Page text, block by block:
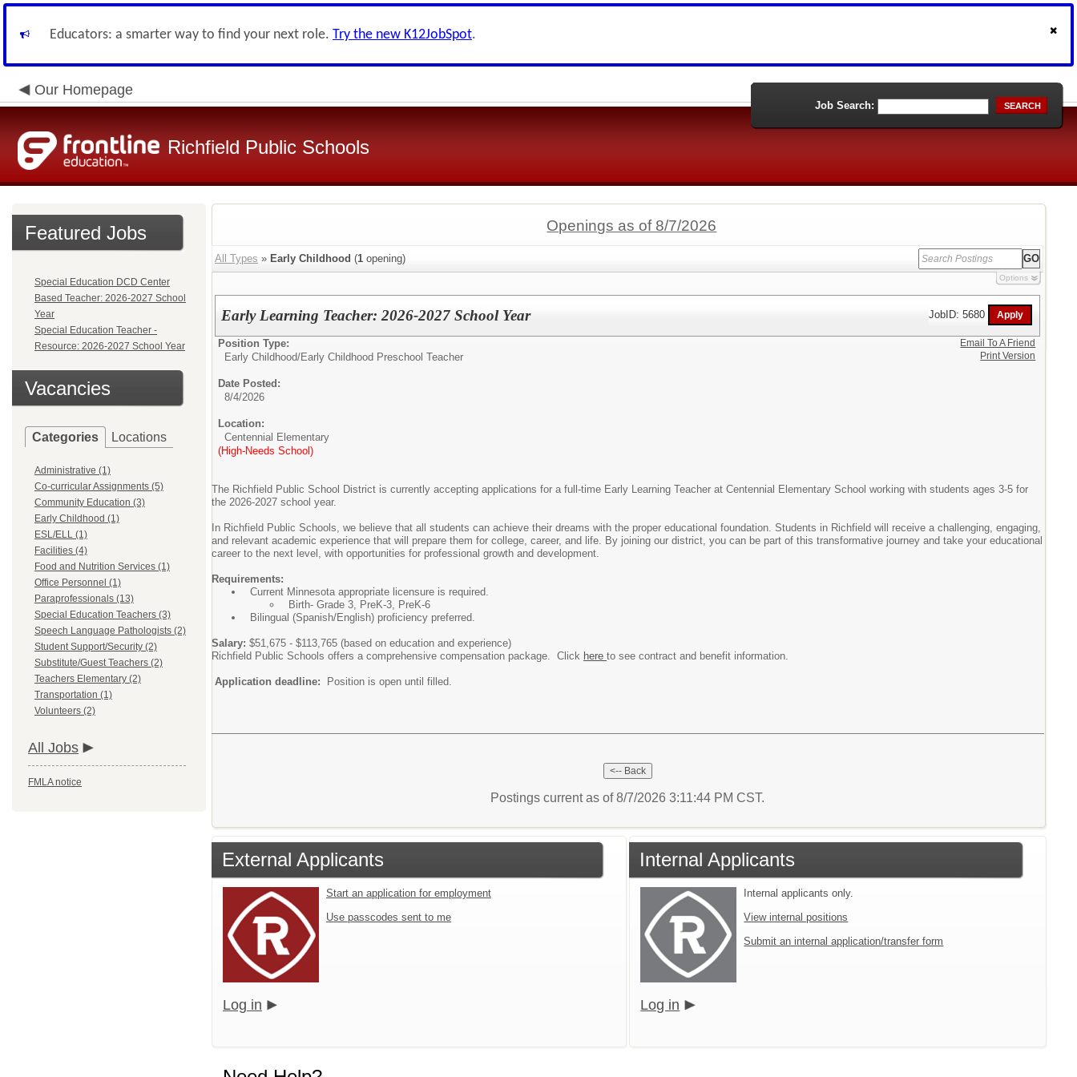
Educators: a smarter way to find your next role. Try the new K12JobSpot.
Our Homepage
Richfield Public Schools
Job Search: SEARCH
Featured Jobs
Special Education DCD Center
Based Teacher: 2026-2027 School
Year
Special Education Teacher -
Resource: 2026-2027 School Year
Vacancies
Categories Locations
Administrative (1)
Co-curricular Assignments (5)
Community Education (3)
Early Childhood (1)
ESL/ELL (1)
Facilities (4)
Food and Nutrition Services (1)
Office Personnel (1)
Paraprofessionals (13)
Special Education Teachers (3)
Speech Language Pathologists (2)
Student Support/Security (2)
Substitute/Guest Teachers (2)
Teachers Elementary (2)
Transportation (1)
Volunteers (2)
All Jobs
FMLA notice
Openings as of 8/7/2026
All Types » Early Childhood (1 opening)
Options
Early Learning Teacher: 2026-2027 School Year JobID: 5680
Position Type:
Early Childhood/Early Childhood Preschool Teacher
Date Posted:
8/4/2026
Location:
Centennial Elementary
(High-Needs School)
The Richfield Public School District is currently accepting applications for a full-time Early Learning Teacher at Centennial Elementary School working with students ages 3-5 for
the 2026-2027 school year.
In Richfield Public Schools, we believe that all students can achieve their dreams with the proper educational foundation. Students in Richfield will receive a challenging, engaging,
and relevant academic experience that will prepare them for college, career, and life. By joining our district, you can be part of this transformative journey and take your educational
career to the next level, with opportunities for professional growth and development.
Requirements:
Current Minnesota appropriate licensure is required.
Birth- Grade 3, PreK-3, PreK-6
Bilingual (Spanish/English) proficiency preferred.
Salary: $51,675 - $113,765 (based on education and experience)
Richfield Public Schools offers a comprehensive compensation package. Click here to see contract and benefit information.
Application deadline: Position is open until filled.
Email To A Friend
Print Version
Postings current as of 8/7/2026 3:11:44 PM CST.
External Applicants
Start an application for employment
Use passcodes sent to me
Log in
Internal Applicants
Internal applicants only.
View internal positions
Submit an internal application/transfer form
Log in